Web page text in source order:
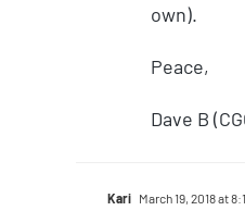
own).
Peace,
Dave B
Kari March 19, 2018 at